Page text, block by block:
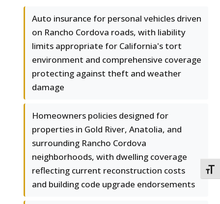
Auto insurance for personal vehicles driven
on Rancho Cordova roads, with liability
limits appropriate for California's tort
environment and comprehensive coverage
protecting against theft and weather
damage
Homeowners policies designed for
properties in Gold River, Anatolia, and
surrounding Rancho Cordova
neighborhoods, with dwelling coverage
reflecting current reconstruction costs
and building code upgrade endorsements